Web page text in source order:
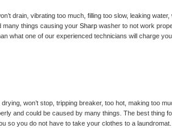
drain, vibrating too much, filling too slow, leaking water,
many things causing your Sharp washer to not work
what one of our experienced technicians will charge you.
won’t stop, tripping breaker, too hot, making too
and could be caused by many things. The best thing
so you do not have to take your clothes to a